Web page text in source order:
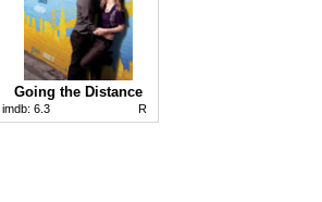
Going the Distance
imdb: 6.3 R